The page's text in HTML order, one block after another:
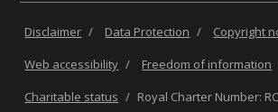
Disclaimer / Data Protection / Copyright
Web accessibility / Freedom of information
Charitable status / Royal Charter Number: